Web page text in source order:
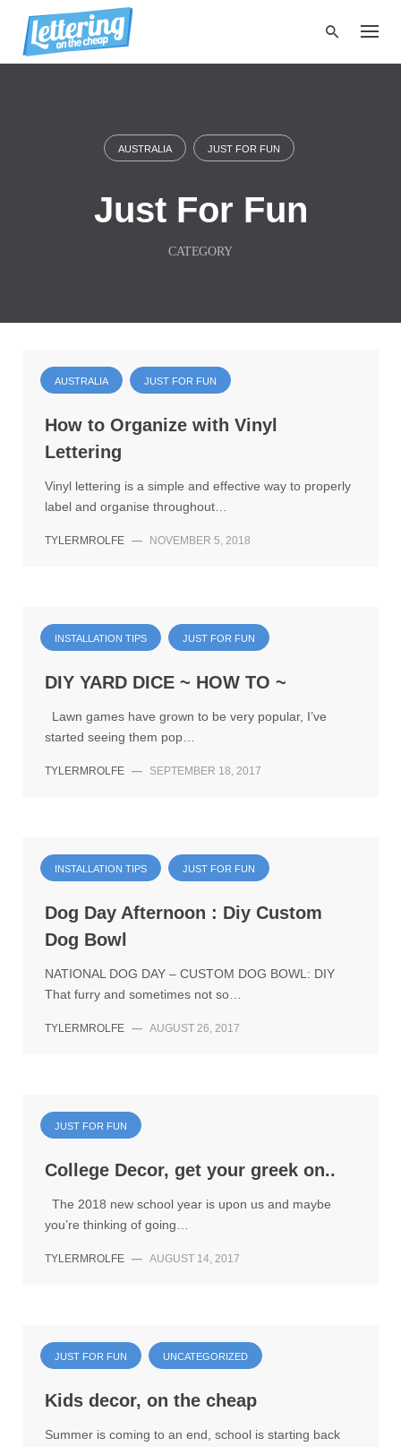
p
AUSTRALIA JUST FOR FUN
Just For Fun
CATEGORY
AUSTRALIA JUST FOR FUN
How to Organize with Vinyl
Lettering
Vinyl lettering is a simple and effective way to properly
label and organise throughout…
TYLERMROLFE — NOVEMBER 5, 2018
INSTALLATION TIPS JUST FOR FUN
DIY YARD DICE ~ HOW TO ~
Lawn games have grown to be very popular, I’ve
started seeing them pop…
TYLERMROLFE — SEPTEMBER 18, 2017
INSTALLATION TIPS JUST FOR FUN
Dog Day Afternoon : Diy Custom
Dog Bowl
NATIONAL DOG DAY – CUSTOM DOG BOWL: DIY
That furry and sometimes not so…
TYLERMROLFE — AUGUST 26, 2017
JUST FOR FUN
College Decor, get your greek on..
The 2018 new school year is upon us and maybe
you’re thinking of going…
TYLERMROLFE — AUGUST 14, 2017
JUST FOR FUN UNCATEGORIZED
Kids decor, on the cheap
Summer is coming to an end, school is starting back